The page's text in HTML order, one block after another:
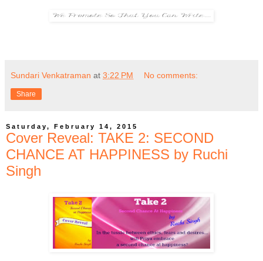
Sundari Venkatraman at 3:22 PM No comments:
Share
Saturday, February 14, 2015
Cover Reveal: TAKE 2: SECOND
CHANCE AT HAPPINESS by Ruchi
Singh